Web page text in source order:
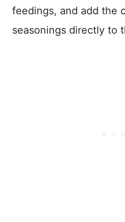
feedings, and add the
seasonings directly to